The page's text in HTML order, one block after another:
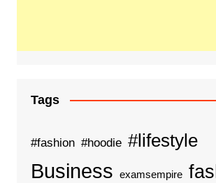
Tags
#fashion #hoodie #lifestyle
Business examsempire